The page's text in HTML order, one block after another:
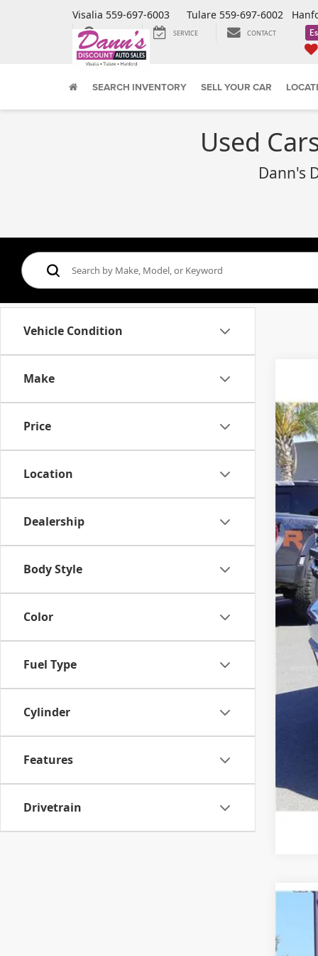
Visalia 559-697-6003 Tulare 559-697-6002
SERVICE CONTACT
SEARCH INVENTORY SELL YOUR CAR
Used
Dann's
Vehicle Condition
Make
Price
Location
Dealership
Body Style
Color
Fuel Type
Cylinder
Features
Drivetrain
VIN: